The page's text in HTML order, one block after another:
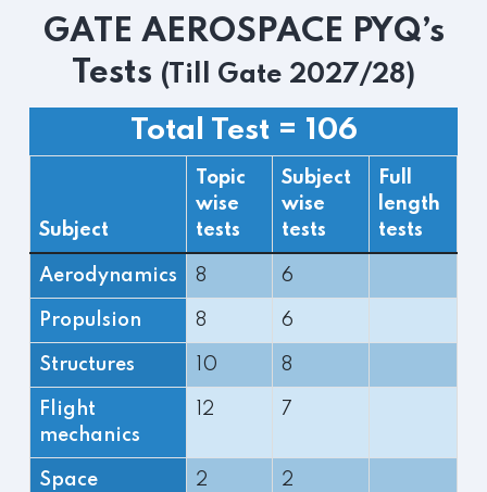
GATE AEROSPACE PYQ’s
Tests (Till Gate 2027/28)
Total Test = 106
Subject
Topic
wise
tests
Subject
wise
tests
Full
length
tests
Aerodynamics 8 6
Propulsion 8 6
Structures 10 8
Flight
mechanics
12 7
Space
2 2